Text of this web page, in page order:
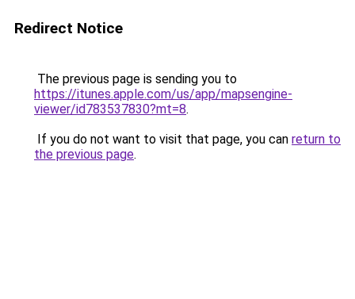
Redirect Notice
The previous page is sending you to
https://itunes.apple.com/us/app/mapsengine-
viewer/id783537830?mt=8.
If you do not want to visit that page, you can return to
the previous page.